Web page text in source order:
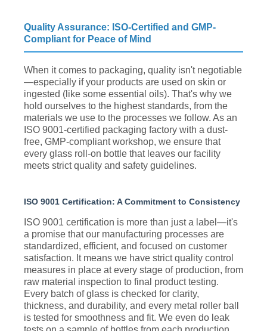
Quality Assurance: ISO-Certified and GMP-
Compliant for Peace of Mind
When it comes to packaging, quality isn't negotiable
—especially if your products are used on skin or
ingested (like some essential oils). That's why we
hold ourselves to the highest standards, from the
materials we use to the processes we follow. As an
ISO 9001-certified packaging factory with a dust-
free, GMP-compliant workshop, we ensure that
every glass roll-on bottle that leaves our facility
meets strict quality and safety guidelines.
ISO 9001 Certification: A Commitment to Consistency
ISO 9001 certification is more than just a label—it's
a promise that our manufacturing processes are
standardized, efficient, and focused on customer
satisfaction. It means we have strict quality control
measures in place at every stage of production, from
raw material inspection to final product testing.
Every batch of glass is checked for clarity,
thickness, and durability, and every metal roller ball
is tested for smoothness and fit. We even do leak